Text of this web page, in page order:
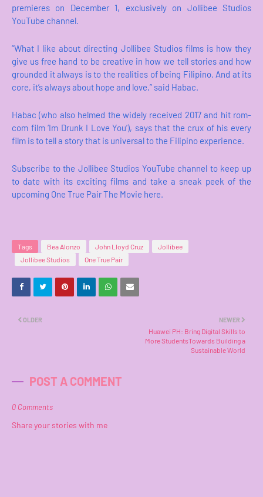
premieres on December 1, exclusively on Jollibee Studios
YouTube channel.
“What I like about directing Jollibee Studios films is how they
give us free hand to be creative in how we tell stories and how
grounded it always is to the realities of being Filipino. And at its
core, it’s always about hope and love,” said Habac.
Habac (who also helmed the widely received 2017 and hit rom-
com film ‘Im Drunk I Love You’), says that the crux of his every
film is to tell a story that is universal to the Filipino experience.
Subscribe to the Jollibee Studios YouTube channel to keep up
to date with its exciting films and take a sneak peek of the
upcoming One True Pair The Movie here.
Tags Bea Alonzo John Lloyd Cruz
Jollibee
Jollibee Studios
One True Pair
NEWER
Huawei PH: Bring Digital Skills to
More StudentsTowards Building a
Sustainable World
OLDER
POST A COMMENT
0 Comments
Share your stories with me